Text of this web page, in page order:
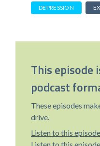
DEPRESSION
This episode
podcast
These episodes
drive.
Listen to this